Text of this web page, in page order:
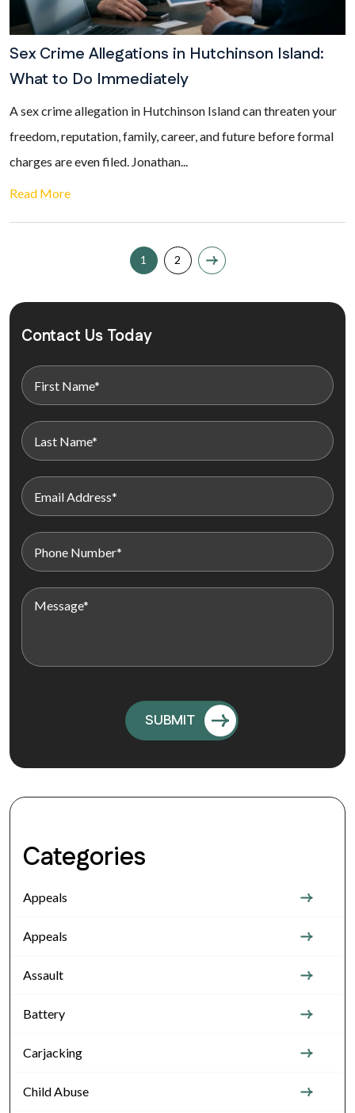
Sex Crime Allegations in Hutchinson Island:
What to Do Immediately
A sex crime allegation in Hutchinson Island can threaten your
freedom, reputation, family, career, and future before formal
charges are even filed. Jonathan...
Read More
1 2
Contact Us Today
Categories
Appeals
Appeals
Assault
Battery
Carjacking
Child Abuse